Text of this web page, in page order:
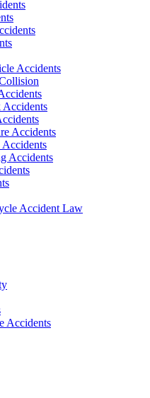
Accidents
Accidents
Accidents
Accident Law
Accidents